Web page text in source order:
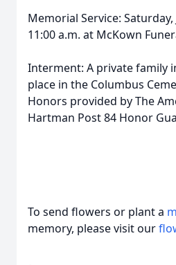
Memorial Service: Saturday,
11:00 a.m. at McKown
Interment: A private family
place in the Columbus
Honors provided by The
Hartman Post 84 Honor
To send flowers or plant a
memory, please visit our